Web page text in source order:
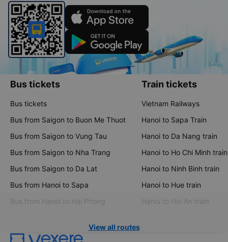
Bus tickets
Bus tickets
Bus from Saigon to Buon Me Thuot
Bus from Saigon to Vung Tau
Bus from Saigon to Nha Trang
Bus from Saigon to Da Lat
Bus from Hanoi to Sapa
Bus from Hanoi to Hai Phong
Train tickets
Vietnam Railways
Hanoi to Sapa Train
Hanoi to Da Nang train
Hanoi to Ho Chi Minh train
Hanoi to Ninh Binh train
Hanoi to Hue train
Hanoi to Hoi An train
View all routes